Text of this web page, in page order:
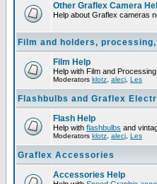
Other Graflex Camera
Help about Graflex cameras
Film and holders,
Film Help
Help with Film and
Moderators klotz alecj Les
Flashbulbs and Graflex
Flash Help
Help with flashbulbs and
Moderators klotz alecj Les
Graflex Accessories
Accessories Help